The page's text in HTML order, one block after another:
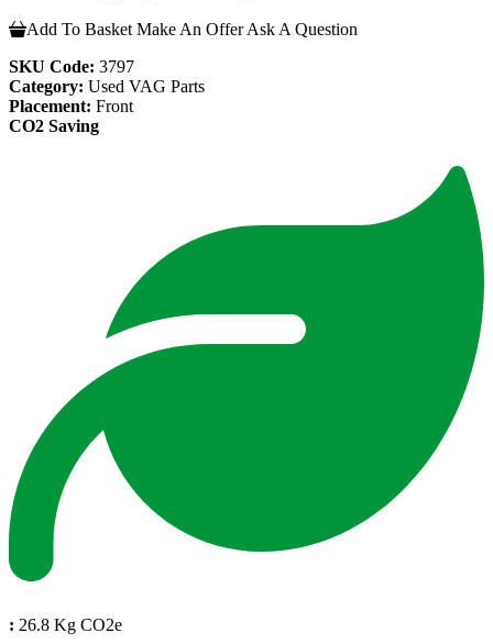
Add To Basket Make An Offer Ask A Question
SKU Code: 3797
Category: Used VAG Parts
Placement: Front
CO2 Saving
: 26.8 Kg CO2e